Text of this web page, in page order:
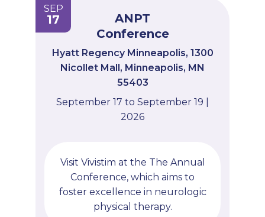
GET STARTED
SEP
17
ANPT
Conference
Hyatt Regency Minneapolis, 1300
Nicollet Mall, Minneapolis, MN
55403
September 17 to September 19 |
2026
Visit Vivistim at the The Annual
Conference, which aims to
foster excellence in neurologic
physical therapy.